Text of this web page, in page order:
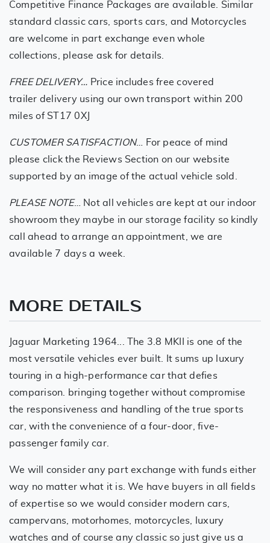
Competitive Finance Packages are available. Similar
standard classic cars, sports cars, and Motorcycles
are welcome in part exchange even whole
collections, please ask for details.
FREE DELIVERY… Price includes free covered
trailer delivery using our own transport within 200
miles of ST17 0XJ
CUSTOMER SATISFACTION… For peace of mind
please click the Reviews Section on our website
supported by an image of the actual vehicle sold.
PLEASE NOTE… Not all vehicles are kept at our indoor
showroom they maybe in our storage facility so kindly
call ahead to arrange an appointment, we are
available 7 days a week.
MORE DETAILS
Jaguar Marketing 1964... The 3.8 MKII is one of the
most versatile vehicles ever built. It sums up luxury
touring in a high-performance car that defies
comparison. bringing together without compromise
the responsiveness and handling of the true sports
car, with the convenience of a four-door, five-
passenger family car.
We will consider any part exchange with funds either
way no matter what it is. We have buyers in all fields
of expertise so we would consider modern cars,
campervans, motorhomes, motorcycles, luxury
watches and of course any classic so just give us a